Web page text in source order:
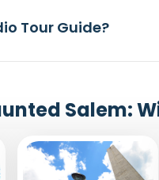
Tour Guide?
Salem: